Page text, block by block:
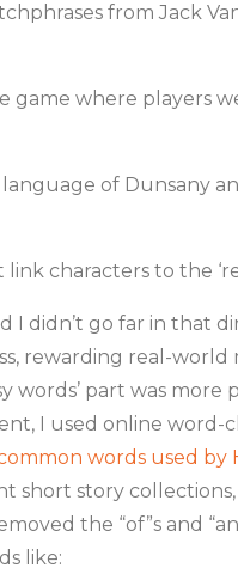
from Jack
game where players
language of Dunsany
characters to the
I didn’t go far in that
rewarding real-world
words’ part was
I used online
words used by
short story
the “of”s and
like: